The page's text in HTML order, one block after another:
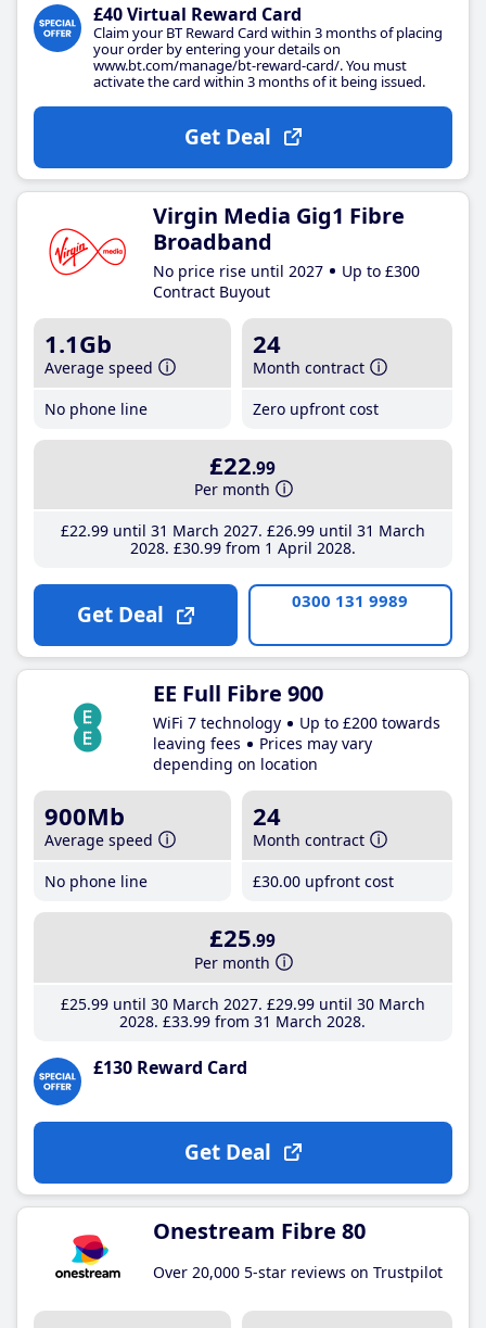
£40 Virtual Reward Card
Claim your BT Reward Card within 3 months of placing
your order by entering your details on
www.bt.com/manage/bt-reward-card/. You must
activate the card within 3 months of it being issued.
Get Deal
Virgin Media Gig1 Fibre
Broadband
No price rise until 2027
Up to £300
Contract Buyout
1.1Gb
Average speed
No phone line
24
Month contract
Zero upfront cost
£22.99
Per month
£22.99until 31 March 2027 £26.99until 31 March
2028 £30.99from 1 April 2028
Get Deal 0300 131 9989
EE Full Fibre 900
WiFi 7 technology
Up to £200 towards
leaving fees
Prices may vary
depending on location
900Mb
Average speed
No phone line
24
Month contract
£30.00 upfront cost
£25.99
Per month
£25.99until 30 March 2027 £29.99until 30 March
2028 £33.99 from 31 March 2028
£130 Reward Card
Get Deal
Onestream Fibre 80
Over 20,000 5-star reviews on Trustpilot